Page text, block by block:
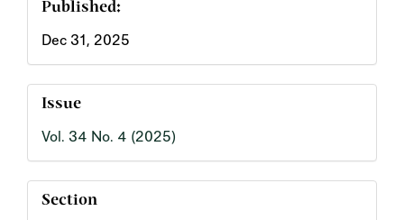
Published:
Dec 31, 2025
Issue
Vol. 34 No. 4 (2025)
Section